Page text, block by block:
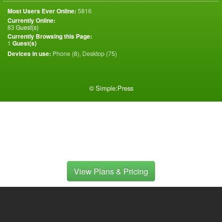
Most Users Ever Online: 5816
Currently Online:
83 Guest(s)
Currently Browsing this Page:
1 Guest(s)
Devices in use: Phone (8), Desktop (75)
©Simple:Press
View Plans & Pricing